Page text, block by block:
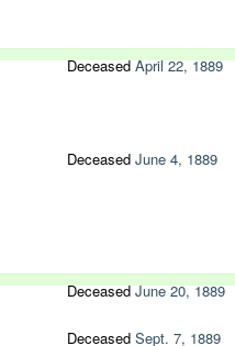
DeceasedApril 22, 1889
Deceased June 4, 1889
DeceasedJune 20, 1889
Deceased Sept. 7, 1889